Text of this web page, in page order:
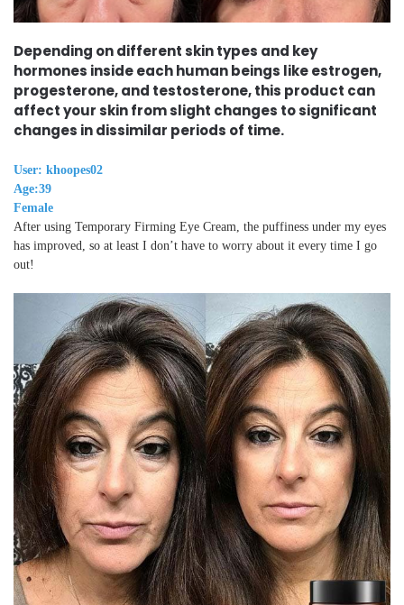
Depending on different skin types and key
hormones inside each human beings like estrogen,
progesterone, and testosterone, this product can
affect your skin from slight changes to significant
changes in dissimilar periods of time.
User: khoopes02
Age:39
Female
After using Temporary Firming Eye Cream, the puffiness under my eyes
has improved, so at least I don’t have to worry about it every time I go
out!